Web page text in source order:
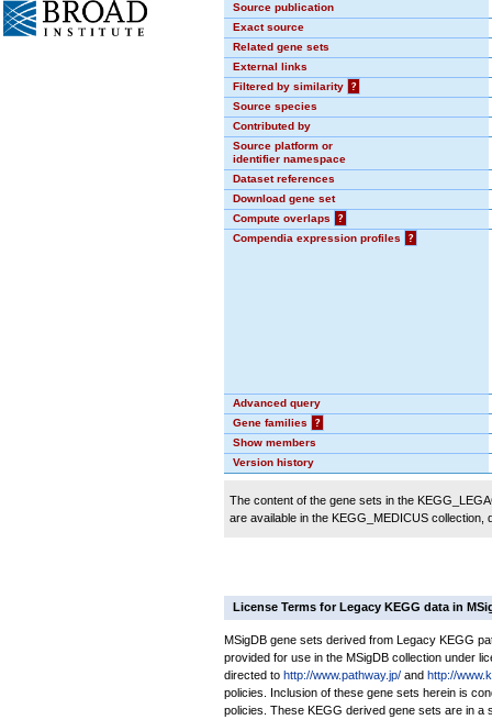
Source publication
Exact source
Related gene sets
External links
Filtered by similarity
?
Source species
Contributed by
Source platform or
identifier namespace
Dataset references
Download gene set
Compute overlaps
?
Compendia expression profiles
?
Advanced query
Gene families
?
Show members
Version history
The content of the gene sets in the
are available in the KEGG_MEDICUS
License Terms for Legacy KEGG data in
MSigDB gene sets derived from Legacy KEGG
provided for use in the MSigDB collection under
directed to http://www.pathway.jp/ and http://
policies. Inclusion of these gene sets herein is
policies. These KEGG derived gene sets are in a